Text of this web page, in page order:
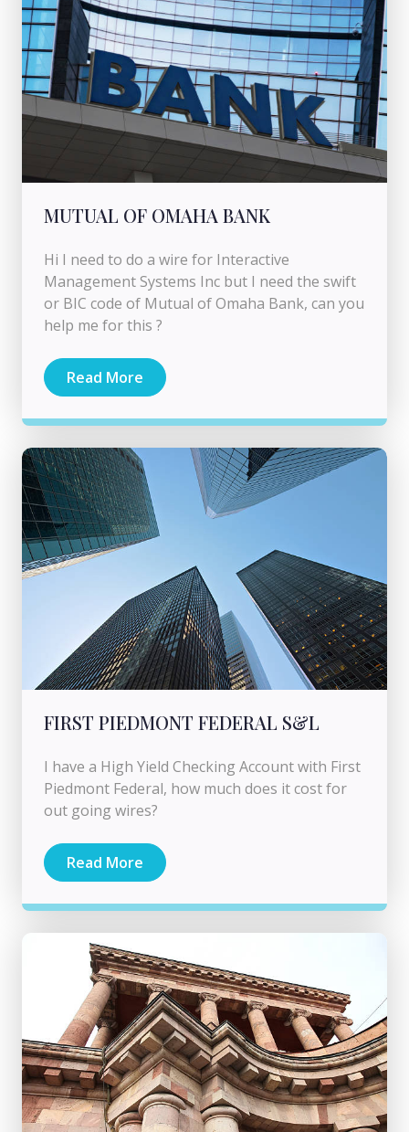
MUTUAL OF OMAHA BANK
Hi I need to do a wire for Interactive
Management Systems Inc but I need the swift
or BIC code of Mutual of Omaha Bank, can you
help me for this ?
Read More
FIRST PIEDMONT FEDERAL S&L
I have a High Yield Checking Account with First
Piedmont Federal, how much does it cost for
out going wires?
Read More